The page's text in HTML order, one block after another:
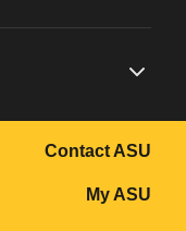
Contact ASU
My ASU